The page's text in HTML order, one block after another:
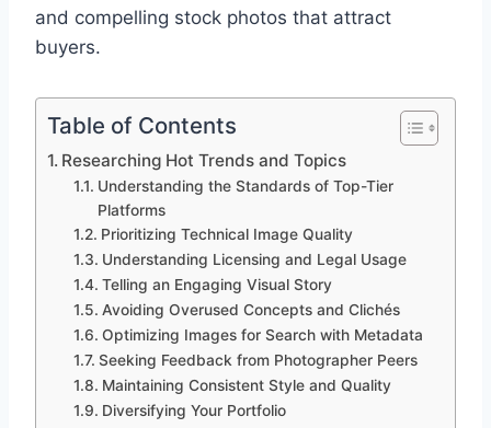
and compelling stock photos that attract
buyers.
Table of Contents
Researching Hot Trends and Topics
Understanding the Standards of Top-Tier
Platforms
Prioritizing Technical Image Quality
Understanding Licensing and Legal Usage
Telling an Engaging Visual Story
Avoiding Overused Concepts and Clichés
Optimizing Images for Search with Metadata
Seeking Feedback from Photographer Peers
Maintaining Consistent Style and Quality
Diversifying Your Portfolio